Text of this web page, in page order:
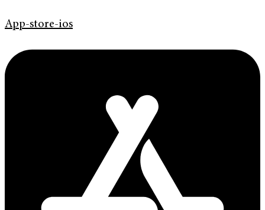
App-store-ios